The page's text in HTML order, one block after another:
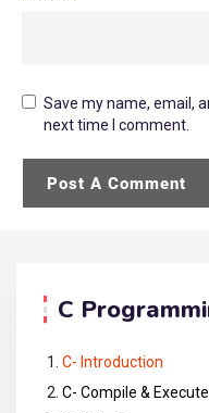
Save my name, email,
next time I comment.
C
C- Introduction
C- Compile &